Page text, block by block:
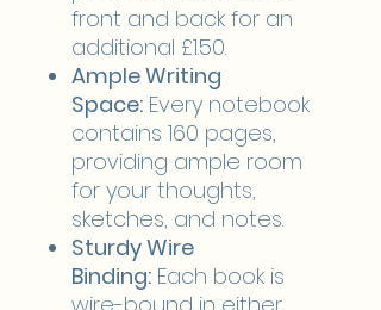
front and back for an
additional £1.50.
Ample Writing
Space: Every notebook
contains 160 pages,
providing ample room
for your thoughts,
sketches, and notes.
Sturdy Wire
Binding: Each book is